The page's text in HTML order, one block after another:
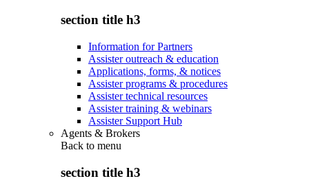
section title h3
Information for Partners
Assister outreach & education
Applications, forms, & notices
Assister programs & procedures
Assister technical resources
Assister training & webinars
Assister Support Hub
Agents & Brokers
Back to menu
section title h3